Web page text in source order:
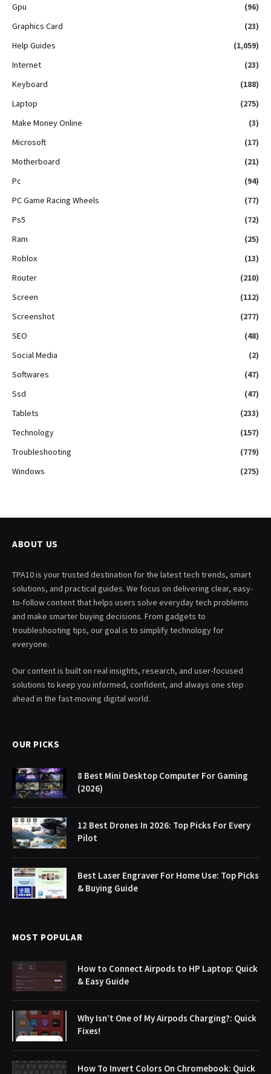
Gpu
(96)
Graphics Card
(23)
Help Guides
(1,059)
Internet
(23)
Keyboard
(188)
Laptop
(275)
Make Money Online
(3)
Microsoft
(17)
Motherboard
(21)
Pc
(94)
PC Game Racing Wheels
(77)
Ps5
(72)
Ram
(25)
Roblox
(13)
Router
(210)
Screen
(112)
Screenshot
(277)
SEO
(48)
Social Media
(2)
Softwares
(47)
Ssd
(47)
Tablets
(233)
Technology
(157)
Troubleshooting
(779)
Windows
(275)
ABOUT US
TPA10 is your trusted destination for the latest tech trends, smart
solutions, and practical guides. We focus on delivering clear, easy-
to-follow content that helps users solve everyday tech problems
and make smarter buying decisions. From gadgets to
troubleshooting tips, our goal is to simplify technology for
everyone.
Our content is built on real insights, research, and user-focused
solutions to keep you informed, confident, and always one step
ahead in the fast-moving digital world.
OUR PICKS
8 Best Mini Desktop Computer For Gaming
(2026)
12 Best Drones In 2026: Top Picks For Every
Pilot
Best Laser Engraver For Home Use: Top Picks
& Buying Guide
MOST POPULAR
How to Connect Airpods to HP Laptop: Quick
& Easy Guide
Why Isn’t One of My Airpods Charging?: Quick
Fixes!
How To Invert Colors On Chromebook: Quick